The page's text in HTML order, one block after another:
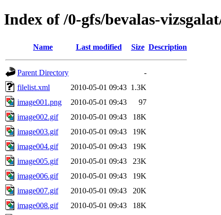
Index of /0-gfs/bevalas-
Name Last modified Size Description
Parent Directory
-
filelist.xml
2010-05-01 09:43 1.3K
image001.png
2010-05-01 09:43
97
image002.gif
2010-05-01 09:43
18K
image003.gif
2010-05-01 09:43
19K
image004.gif
2010-05-01 09:43
19K
image005.gif
2010-05-01 09:43
23K
image006.gif
2010-05-01 09:43
19K
image007.gif
2010-05-01 09:43
20K
image008.gif
2010-05-01 09:43
18K